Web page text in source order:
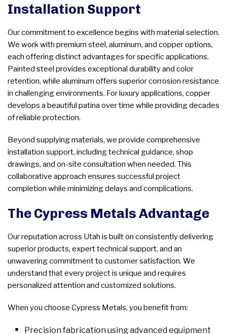
Installation Support
Our commitment to excellence begins with material selection.
We work with premium steel, aluminum, and copper options,
each offering distinct advantages for specific applications.
Painted steel provides exceptional durability and color
retention, while aluminum offers superior corrosion resistance
in challenging environments. For luxury applications, copper
develops a beautiful patina over time while providing decades
of reliable protection.
Beyond supplying materials, we provide comprehensive
installation support, including technical guidance, shop
drawings, and on-site consultation when needed. This
collaborative approach ensures successful project
completion while minimizing delays and complications.
The Cypress Metals Advantage
Our reputation across Utah is built on consistently delivering
superior products, expert technical support, and an
unwavering commitment to customer satisfaction. We
understand that every project is unique and requires
personalized attention and customized solutions.
When you choose Cypress Metals, you benefit from:
Precision fabrication using advanced equipment